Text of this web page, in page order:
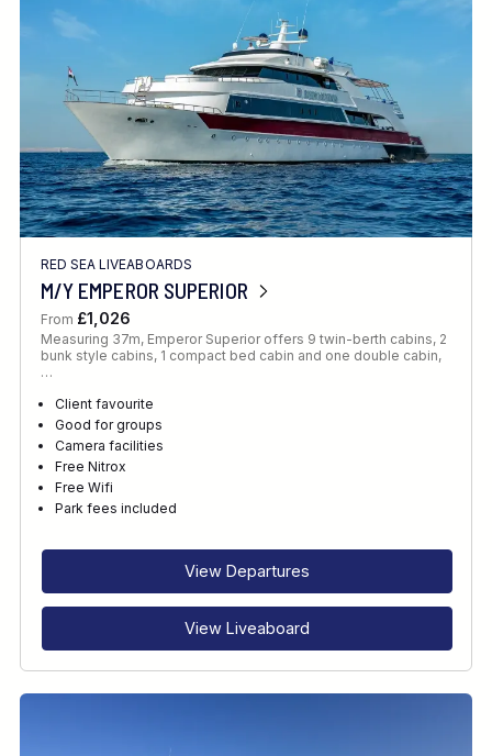
RED SEA LIVEABOARDS
M/Y EMPEROR SUPERIOR
From £1,026
Measuring 37m, Emperor Superior offers 9 twin-berth cabins, 2
bunk style cabins, 1 compact bed cabin and one double cabin,
…
Client favourite
Good for groups
Camera facilities
Free Nitrox
Free Wifi
Park fees included
View Departures
View Liveaboard